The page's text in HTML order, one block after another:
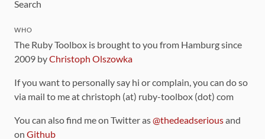
Search
WHO
The Ruby Toolbox is brought to you from Hamburg since
2009 byChristoph Olszowka
If you want to personally say hi or complain, you can do so
via mail to me at christoph (at) ruby-toolbox (dot) com
You can also find me on Twitter as@thedeadseriousand
on Github